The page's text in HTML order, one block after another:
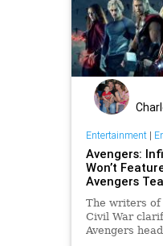
Entertainment|
Avengers:
Won’t
Avengers
The writers of
Civil War
Avengers